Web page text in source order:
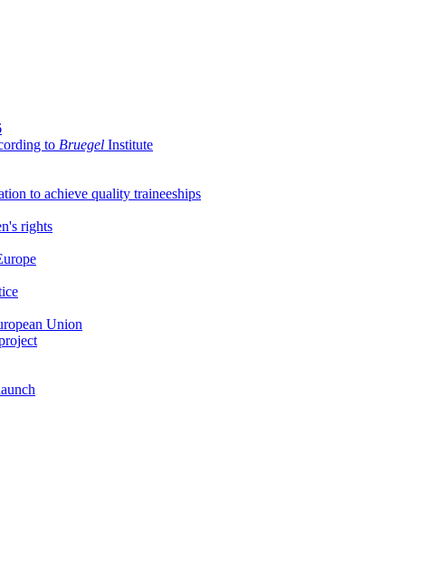
to Bruegel Institute
to achieve quality traineeships
rights
Union